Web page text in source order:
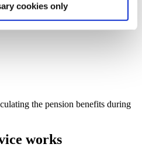
cookies only
the pension benefits during
works